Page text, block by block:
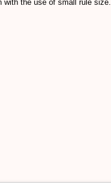
with the use of small rule size.